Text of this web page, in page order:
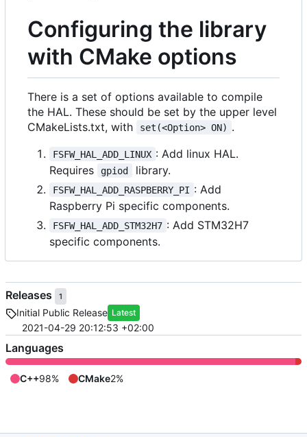
Configuring the library
with CMake options
There is a set of options available to compile
the HAL. These should be set by the upper level
CMakeLists.txt, with
set(<Option> ON) .
FSFW_HAL_ADD_LINUX : Add linux HAL.
Requires
gpiod library.
FSFW_HAL_ADD_RASPBERRY_PI : Add
Raspberry Pi specific components.
FSFW_HAL_ADD_STM32H7 : Add STM32H7
specific components.
Releases 1
Initial Public Release Latest
2021-04-29 20:12:53 +02:00
Languages
C++98% CMake2%